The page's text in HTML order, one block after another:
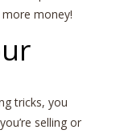
money!
tricks, you
selling or